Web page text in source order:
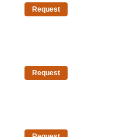
Request
Request